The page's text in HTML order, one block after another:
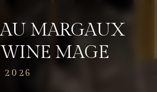
MARGAUX
MAGE
2026